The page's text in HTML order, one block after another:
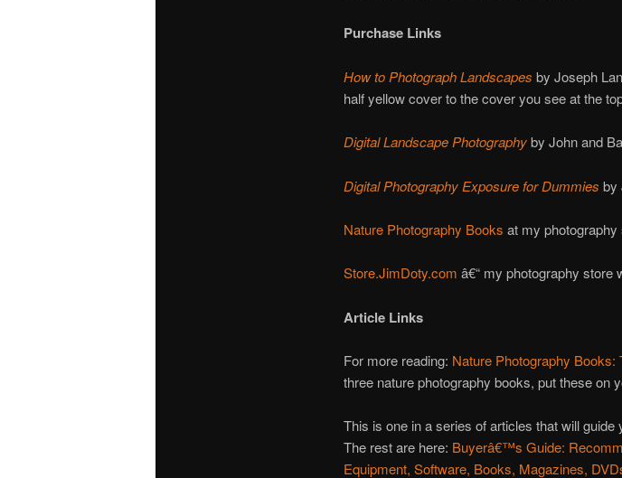
Purchase Links
How to Photograph Landscapes by Joseph
half yellow cover to the cover you see at the
Digital Landscape Photographyby John and
Digital Photography Exposure for Dummies by
Nature Photography Books at my photography
Store.JimDoty.com â€“ my photography store
Article Links
For more reading: Nature Photography Books:
three nature photography books, put these on
This is one in a series of articles that will
The rest are here: Buyerâ€™s Guide:
Equipment, Software, Books, Magazines,